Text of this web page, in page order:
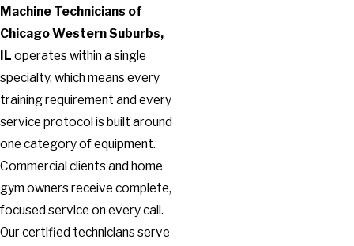
Machine Technicians of
Chicago Western Suburbs,
IL operates within a single
specialty, which means every
training requirement and every
service protocol is built around
one category of equipment.
Commercial clients and home
gym owners receive complete,
focused service on every call.
Our certified technicians serve